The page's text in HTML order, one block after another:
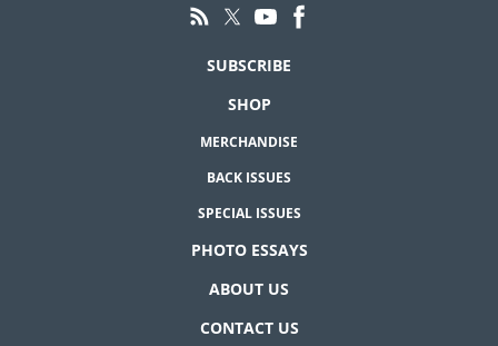
SUBSCRIBE
SHOP
MERCHANDISE
BACK ISSUES
SPECIAL ISSUES
PHOTO ESSAYS
ABOUT US
CONTACT US